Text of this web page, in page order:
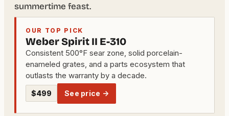
summertime feast.
OUR TOP PICK
Weber Spirit II E-310
Consistent 500°F sear zone, solid porcelain-
enameled grates, and a parts ecosystem that
outlasts the warranty by a decade.
$499 See price →